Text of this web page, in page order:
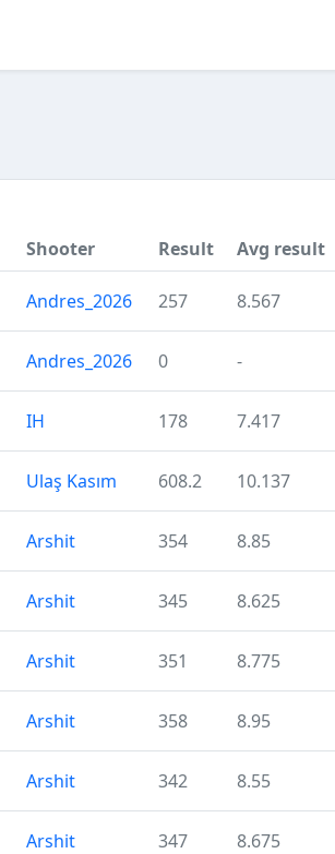
Shooter Result Avg result
Andres_2026 257 8.567
Andres_2026 0 -
IH 178 7.417
Ulaş Kasım 608.2 10.137
Arshit 354 8.85
Arshit 345 8.625
Arshit 351 8.775
Arshit 358 8.95
Arshit 342 8.55
Arshit 347 8.675